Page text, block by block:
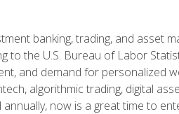
banking, trading, and asset
to the U.S. Bureau of Labor
and demand for personalized
algorithmic trading, digital
now is a great time to